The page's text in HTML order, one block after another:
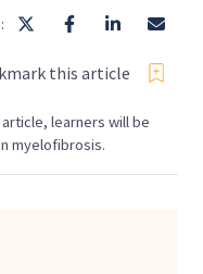
this article
learners will be
myelofibrosis.